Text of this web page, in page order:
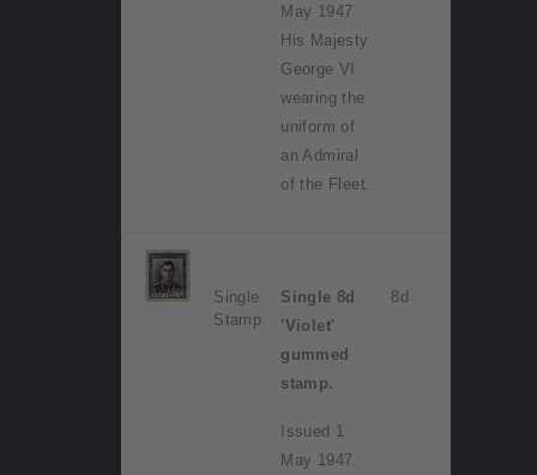
May 1947.
His Majesty
George VI
wearing the
uniform of
an Admiral
of the Fleet.
Single
Stamp
Single 8d
'Violet'
gummed
stamp.
Issued 1
May 1947.
8d